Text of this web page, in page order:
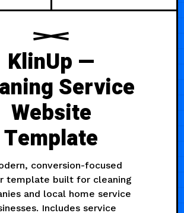
KlinUp —
Service
Website
Template
conversion-focused
template built for cleaning
and local home service
Includes service